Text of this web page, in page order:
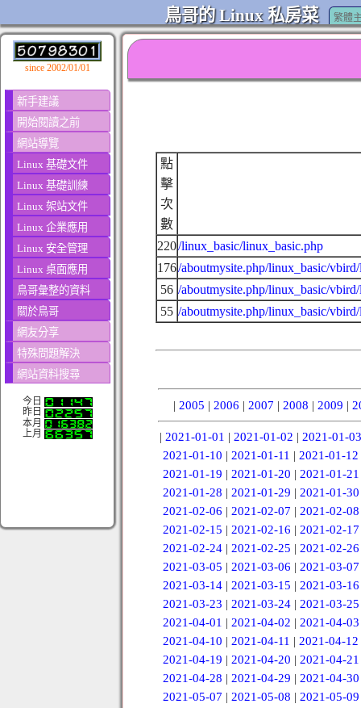
鳥哥的 Linux 私房菜 繁體
since 2002/01/01
新手建議
開始閱讀之前
網站導覽
Linux 基礎文件
Linux 基礎訓練
Linux 架站文件
Linux 企業應用
Linux 安全管理
Linux 桌面應用
鳥哥彙整的資料
關於鳥哥
網友分享
特殊問題解決
網站資料搜尋
今日
昨日
本月
上月
點
擊
次
數
220/linux_basic/linux_basic.php
176/aboutmysite.php/linux_basic/
56 /aboutmysite.php/linux_basic/
55 /aboutmysite.php/linux_basic/
| 2005 | 2006 | 2007 | 2008 | 2009 |
| 2021-01-01 | 2021-01-02 | 2021-01-03
2021-01-10 | 2021-01-11 | 2021-01-12
2021-01-19 | 2021-01-20 | 2021-01-21
2021-01-28 | 2021-01-29 | 2021-01-30
2021-02-06 | 2021-02-07 | 2021-02-08
2021-02-15 | 2021-02-16 | 2021-02-17
2021-02-24| 2021-02-25 | 2021-02-26
2021-03-05 | 2021-03-06 | 2021-03-07
2021-03-14| 2021-03-15 | 2021-03-16
2021-03-23 | 2021-03-24| 2021-03-25
2021-04-01 | 2021-04-02 | 2021-04-03
2021-04-10 | 2021-04-11 | 2021-04-12
2021-04-19 | 2021-04-20 | 2021-04-21
2021-04-28 | 2021-04-29 | 2021-04-30
2021-05-07 | 2021-05-08 | 2021-05-09